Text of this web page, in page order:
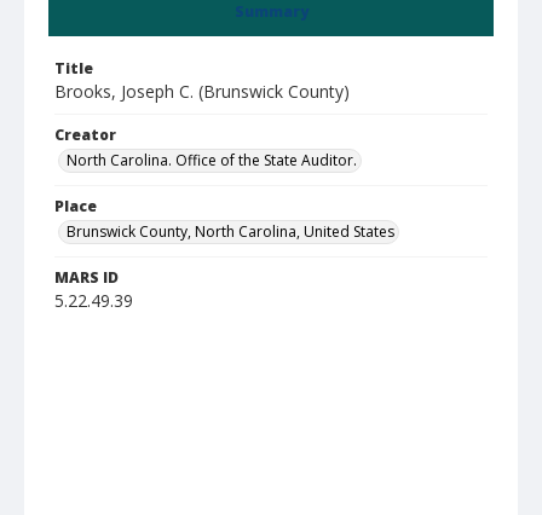
Summary
Title
Brooks, Joseph C. (Brunswick County)
Creator
North Carolina. Office of the State Auditor.
Place
Brunswick County, North Carolina, United States
MARS ID
5.22.49.39